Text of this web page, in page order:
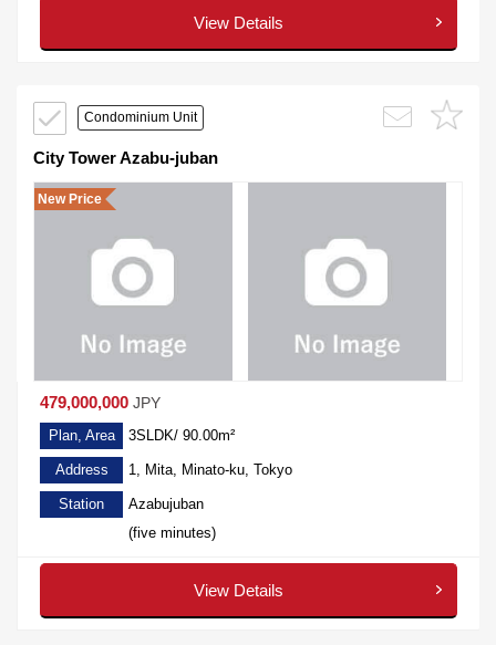
View Details
Condominium Unit
City Tower Azabu-juban
New Price
479,000,000 JPY
Plan, Area 3SLDK/ 90.00m²
Address 1, Mita, Minato-ku, Tokyo
Station
Azabujuban
(five minutes)
View Details